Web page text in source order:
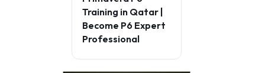
Training in Qatar |
Become P6 Expert
Professional